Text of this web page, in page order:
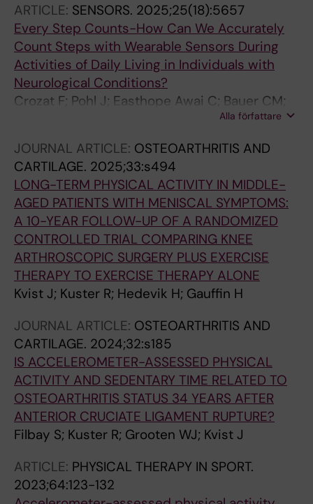
ARTICLE: SENSORS. 2025;25(18):5657
Every Step Counts-How Can We Accurately
Count Steps with Wearable Sensors During
Activities of Daily Living in Individuals with
Neurological Conditions?
Crozat F; Pohl J; Easthope Awai C; Bauer CM;
Alla författare
JOURNAL ARTICLE: OSTEOARTHRITIS AND
CARTILAGE. 2025;33:s494
LONG-TERM PHYSICAL ACTIVITY IN MIDDLE-
AGED PATIENTS WITH MENISCAL SYMPTOMS:
A 10-YEAR FOLLOW-UP OF A RANDOMIZED
CONTROLLED TRIAL COMPARING KNEE
ARTHROSCOPIC SURGERY PLUS EXERCISE
THERAPY TO EXERCISE THERAPY ALONE
Kvist J; Kuster R; Hedevik H; Gauffin H
JOURNAL ARTICLE: OSTEOARTHRITIS AND
CARTILAGE. 2024;32:s185
IS ACCELEROMETER-ASSESSED PHYSICAL
ACTIVITY AND SEDENTARY TIME RELATED TO
OSTEOARTHRITIS STATUS 34 YEARS AFTER
ANTERIOR CRUCIATE LIGAMENT RUPTURE?
Filbay S; Kuster R; Grooten WJ; Kvist J
ARTICLE: PHYSICAL THERAPY IN SPORT.
2023;64:123-132